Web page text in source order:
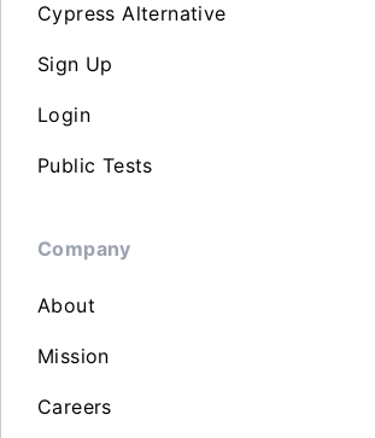
Cypress Alternative
Sign Up
Login
Public Tests
Company
About
Mission
Careers